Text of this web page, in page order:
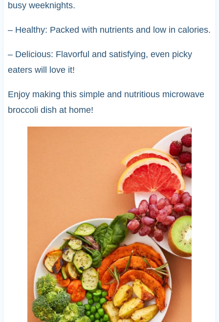
busy weeknights.
– Healthy: Packed with nutrients and low in calories.
– Delicious: Flavorful and satisfying, even picky
eaters will love it!
Enjoy making this simple and nutritious microwave
broccoli dish at home!